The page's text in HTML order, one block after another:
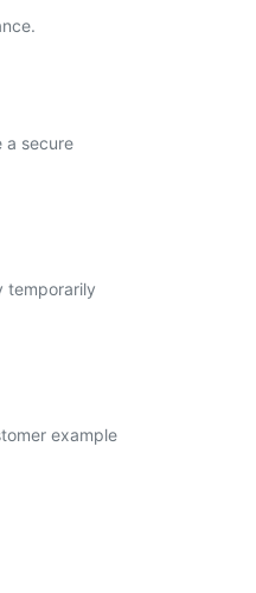
a secure
temporarily
example